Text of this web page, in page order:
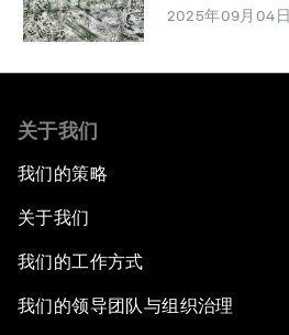
2025年09月04日
关于我们
我们的策略
关于我们
我们的工作方式
我们的领导团队与组织治理